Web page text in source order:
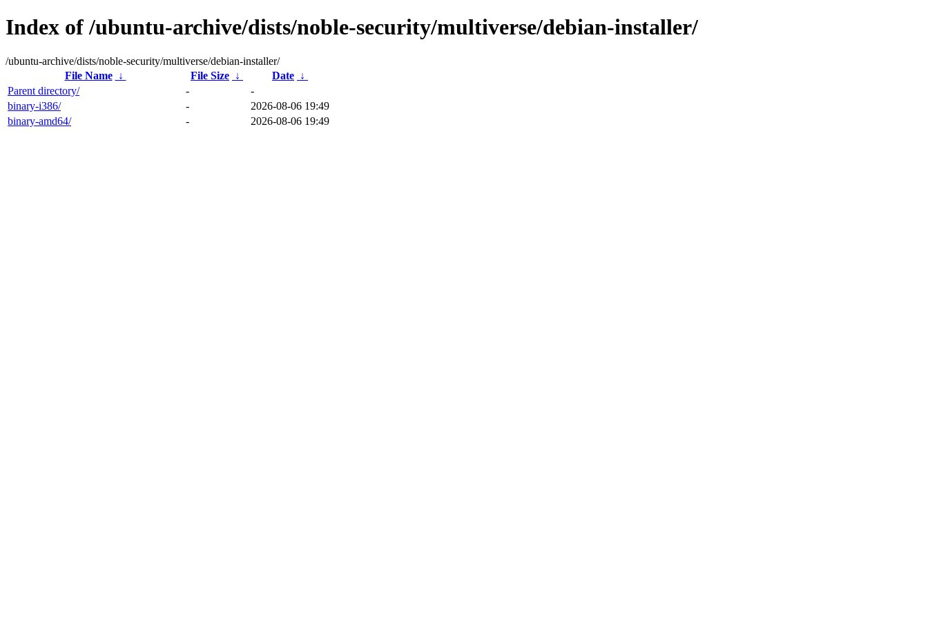
Index of /ubuntu-archive/dists/noble-security/multiverse/debian-installer/
/ubuntu-archive/dists/noble-security/multiverse/debian-installer/
File Name
↓ File Size ↓ Date ↓
Parent directory/
-
-
binary-i386/
-
2026-08-06 19:49
binary-amd64/
- 2026-08-06 19:49